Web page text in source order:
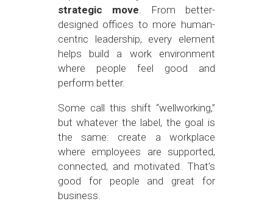
strategic move. From better-
designed offices to more human-
centric leadership, every element
helps build a work environment
where people feel good and
perform better.
Some call this shift “wellworking,”
but whatever the label, the goal is
the same: create a workplace
where employees are supported,
connected, and motivated. That’s
good for people and great for
business.